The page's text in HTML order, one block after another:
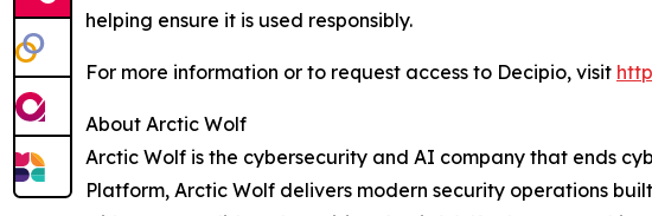
helping ensure it is used responsibly.
For more information or to request access to Decipio, visit
About Arctic Wolf
Arctic Wolf is the cybersecurity and AI company that ends
Platform, Arctic Wolf delivers modern security operations